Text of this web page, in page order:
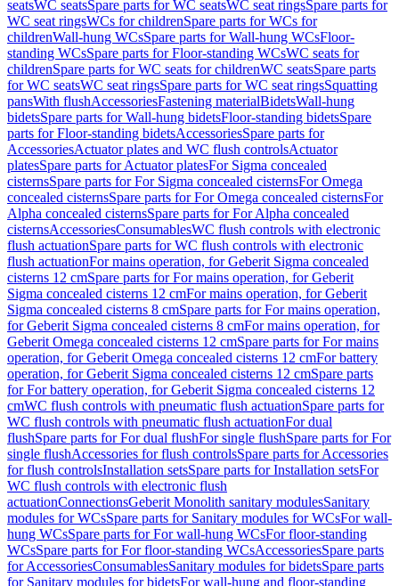
seatsWC seatsSpare parts for WC seatsWC seat ringsSpare parts for
WC seat ringsWCs for childrenSpare parts for WCs for
childrenWall-hung WCsSpare parts for Wall-hung WCsFloor-
standing WCsSpare parts for Floor-standing WCsWC seats for
childrenSpare parts for WC seats for childrenWC seatsSpare parts
for WC seatsWC seat ringsSpare parts for WC seat ringsSquatting
pansWith flushAccessoriesFastening materialBidetsWall-hung
bidetsSpare parts for Wall-hung bidetsFloor-standing bidetsSpare
parts for Floor-standing bidetsAccessoriesSpare parts for
AccessoriesActuator plates and WC flush controlsActuator
platesSpare parts for Actuator platesFor Sigma concealed
cisternsSpare parts for For Sigma concealed cisternsFor Omega
concealed cisternsSpare parts for For Omega concealed cisternsFor
Alpha concealed cisternsSpare parts for For Alpha concealed
cisternsAccessoriesConsumablesWC flush controls with electronic
flush actuationSpare parts for WC flush controls with electronic
flush actuationFor mains operation, for Geberit Sigma concealed
cisterns 12 cmSpare parts for For mains operation, for Geberit
Sigma concealed cisterns 12 cmFor mains operation, for Geberit
Sigma concealed cisterns 8 cmSpare parts for For mains operation,
for Geberit Sigma concealed cisterns 8 cmFor mains operation, for
Geberit Omega concealed cisterns 12 cmSpare parts for For mains
operation, for Geberit Omega concealed cisterns 12 cmFor battery
operation, for Geberit Sigma concealed cisterns 12 cmSpare parts
for For battery operation, for Geberit Sigma concealed cisterns 12
cmWC flush controls with pneumatic flush actuationSpare parts for
WC flush controls with pneumatic flush actuationFor dual
flushSpare parts for For dual flushFor single flushSpare parts for For
single flushAccessories for flush controlsSpare parts for Accessories
for flush controlsInstallation setsSpare parts for Installation setsFor
WC flush controls with electronic flush
actuationConnectionsGeberit Monolith sanitary modulesSanitary
modules for WCsSpare parts for Sanitary modules for WCsFor wall-
hung WCsSpare parts for For wall-hung WCsFor floor-standing
WCsSpare parts for For floor-standing WCsAccessoriesSpare parts
for AccessoriesConsumablesSanitary modules for bidetsSpare parts
for Sanitary modules for bidetsFor wall-hung and floor-standing